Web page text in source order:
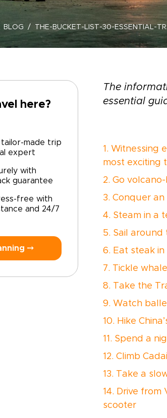
BLOG THE-BUCKET-LIST-30-ESSENTIAL-
here?
tailor-made trip
expert
with
guarantee
free with
and 24/7
⤍
The
essential
1. Witnessing
most exciting
2. Go
3. Conquer
4. Steam in a
5. Sail around
6. Eat steak
7. Tickle
8. Take the
9. Watch
10. Hike
11. Spend a
12. Climb
13. Take a
14. Drive
scooter